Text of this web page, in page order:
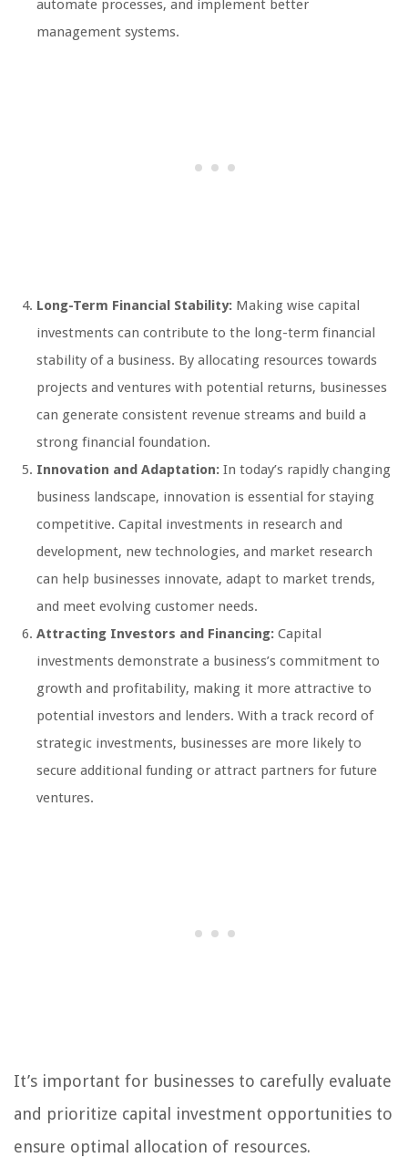
automate processes, and implement better
management systems.
Long-Term Financial Stability: Making wise capital
investments can contribute to the long-term financial
stability of a business. By allocating resources towards
projects and ventures with potential returns, businesses
can generate consistent revenue streams and build a
strong financial foundation.
Innovation and Adaptation: In today’s rapidly changing
business landscape, innovation is essential for staying
competitive. Capital investments in research and
development, new technologies, and market research
can help businesses innovate, adapt to market trends,
and meet evolving customer needs.
Attracting Investors and Financing: Capital
investments demonstrate a business’s commitment to
growth and profitability, making it more attractive to
potential investors and lenders. With a track record of
strategic investments, businesses are more likely to
secure additional funding or attract partners for future
ventures.
It’s important for businesses to carefully evaluate
and prioritize capital investment opportunities to
ensure optimal allocation of resources.